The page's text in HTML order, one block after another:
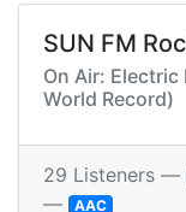
SUN FM
On Air:
World Record)
29 Listeners —
— AAC